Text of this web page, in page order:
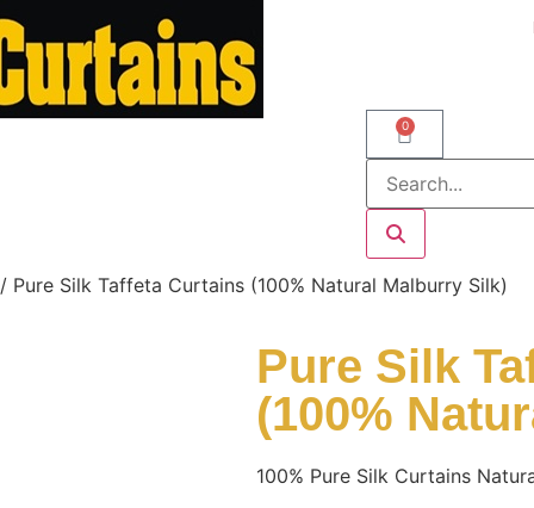
0
/ Pure Silk Taffeta Curtains (100% Natural Malburry Silk)
Pure Silk
(100%
100% Pure Silk Curtains